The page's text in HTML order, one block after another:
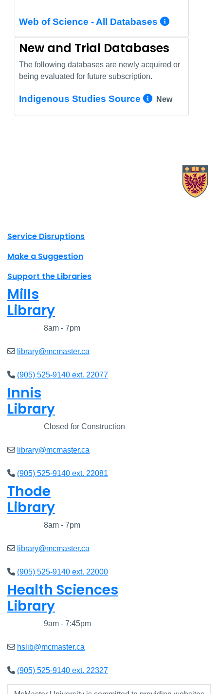
Web of Science - All Databases More
New and Trial Databases
The following databases are newly acquired or
being evaluated for future subscription.
Indigenous Studies Source More Info/
New
Site footer links
Service Disruptions
Make a Suggestion
Support the Libraries
Mills
Library
8am - 7pm
library@mcmaster.ca
(905) 525-9140 ext. 22077
Innis
Library
Closed for Construction
library@mcmaster.ca
(905) 525-9140 ext. 22081
Thode
Library
8am - 7pm
library@mcmaster.ca
(905) 525-9140 ext. 22000
Health Sciences
Library
9am - 7:45pm
hslib@mcmaster.ca
(905) 525-9140 ext. 22327